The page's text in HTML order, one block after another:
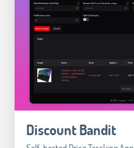
Discount Bandit